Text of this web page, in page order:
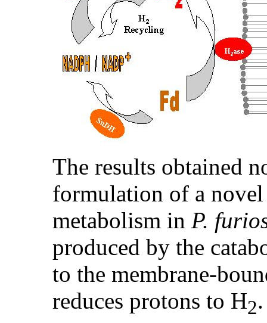
The results obtained
formulation of a
metabolism in P.
produced by the
to the membrane-
reduces protons to H2